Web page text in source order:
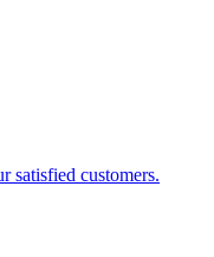
satisfied customers.